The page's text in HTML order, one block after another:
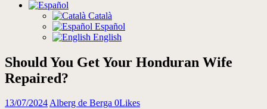
Català
Español
English
Should You Get Your Honduran Wife
Repaired?
13/07/2024Alberg de Berga 0Likes